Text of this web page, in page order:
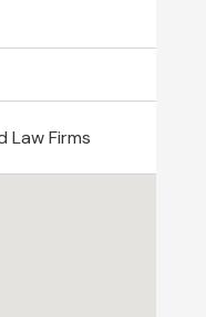
Law Firms